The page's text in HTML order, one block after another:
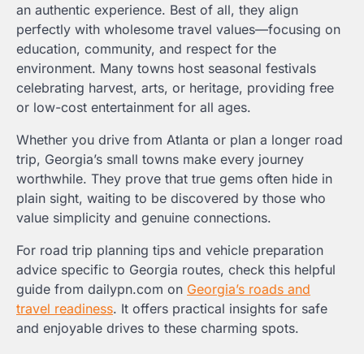
an authentic experience. Best of all, they align
perfectly with wholesome travel values—focusing on
education, community, and respect for the
environment. Many towns host seasonal festivals
celebrating harvest, arts, or heritage, providing free
or low-cost entertainment for all ages.
Whether you drive from Atlanta or plan a longer road
trip, Georgia’s small towns make every journey
worthwhile. They prove that true gems often hide in
plain sight, waiting to be discovered by those who
value simplicity and genuine connections.
For road trip planning tips and vehicle preparation
advice specific to Georgia routes, check this helpful
guide from dailypn.com on Georgia’s roads and
travel readiness. It offers practical insights for safe
and enjoyable drives to these charming spots.